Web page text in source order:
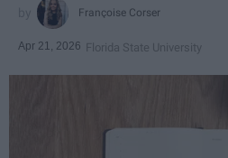
Françoise Corser
Apr 21, 2026 Florida State University